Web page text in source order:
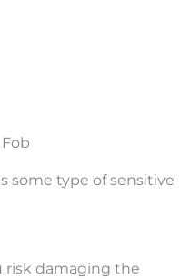
some type of sensitive
risk damaging the